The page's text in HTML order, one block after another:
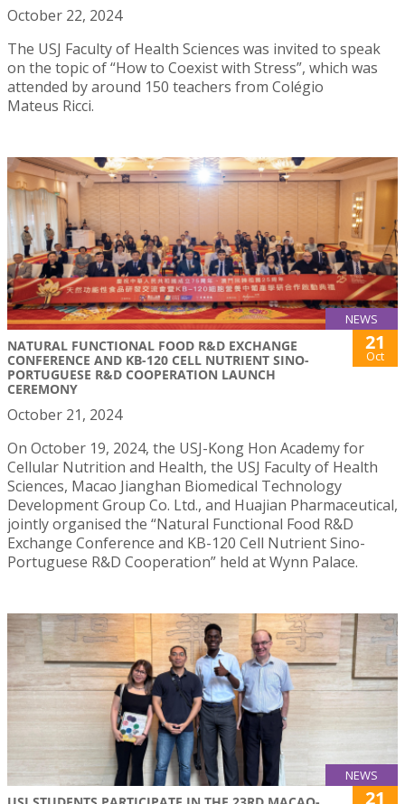
October 22, 2024
The USJ Faculty of Health Sciences was invited to speak
on the topic of “How to Coexist with Stress”, which was
attended by around 150 teachers from Colégio
Mateus Ricci.
NEWS
NATURAL FUNCTIONAL FOOD R&D EXCHANGE
CONFERENCE AND KB-120 CELL NUTRIENT SINO-
PORTUGUESE R&D COOPERATION LAUNCH
CEREMONY
21
Oct
October 21, 2024
On October 19, 2024, the USJ-Kong Hon Academy for
Cellular Nutrition and Health, the USJ Faculty of Health
Sciences, Macao Jianghan Biomedical Technology
Development Group Co. Ltd., and Huajian Pharmaceutical,
jointly organised the “Natural Functional Food R&D
Exchange Conference and KB-120 Cell Nutrient Sino-
Portuguese R&D Cooperation” held at Wynn Palace.
NEWS
21